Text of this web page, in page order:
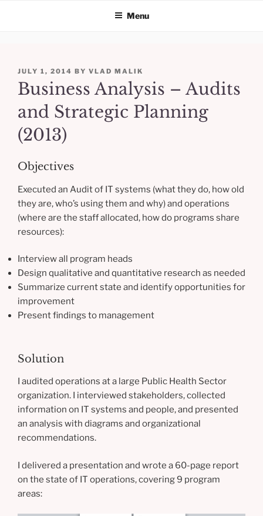
Menu
POSTED
ON
JULY 1, 2014 BY VLAD MALIK
Business Analysis – Audits
and Strategic Planning
(2013)
Objectives
Executed an Audit of IT systems (what they do, how old
they are, who’s using them and why) and operations
(where are the staff allocated, how do programs share
resources):
Interview all program heads
Design qualitative and quantitative research as needed
Summarize current state and identify opportunities for
improvement
Present findings to management
Solution
I audited operations at a large Public Health Sector
organization. I interviewed stakeholders, collected
information on IT systems and people, and presented
an analysis with diagrams and organizational
recommendations.
I delivered a presentation and wrote a 60-page report
on the state of IT operations, covering 9 program
areas: